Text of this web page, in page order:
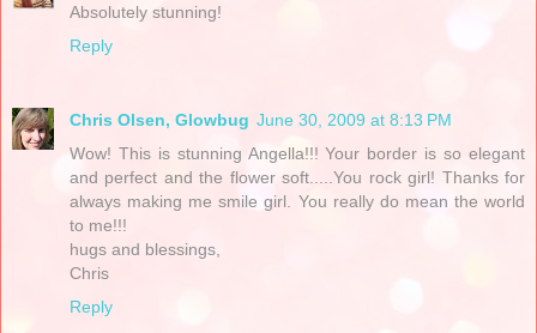
Absolutely stunning!
Reply
Chris Olsen, Glowbug June 30, 2009 at 8:13 PM
Wow! This is stunning Angella!!! Your border is so elegant
and perfect and the flower soft.....You rock girl! Thanks for
always making me smile girl. You really do mean the world
to me!!!
hugs and blessings,
Chris
Reply